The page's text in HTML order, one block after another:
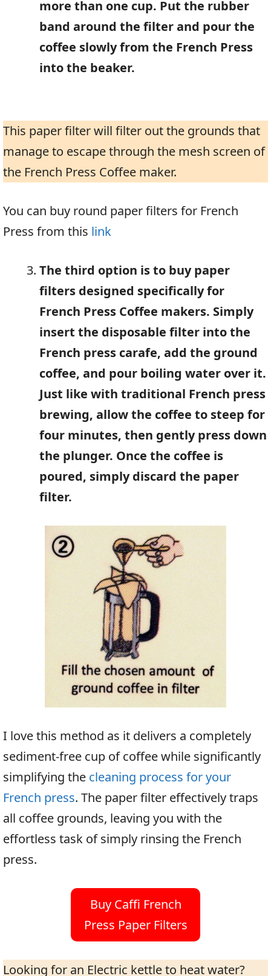
more than one cup. Put the rubber
band around the filter and pour the
coffee slowly from the French Press
into the beaker.
This paper filter will filter out the grounds that
manage to escape through the mesh screen of
the French Press Coffee maker.
You can buy round paper filters for French
Press from this link
The third option is to buy paper
filters designed specifically for
French Press Coffee makers. Simply
insert the disposable filter into the
French press carafe, add the ground
coffee, and pour boiling water over it.
Just like with traditional French press
brewing, allow the coffee to steep for
four minutes, then gently press down
the plunger. Once the coffee is
poured, simply discard the paper
filter.
I love this method as it delivers a completely
sediment-free cup of coffee while significantly
simplifying the cleaning process for your
French press. The paper filter effectively traps
all coffee grounds, leaving you with the
effortless task of simply rinsing the French
press.
Buy Caffi French
Press Paper Filters
Looking for an Electric kettle to heat water?